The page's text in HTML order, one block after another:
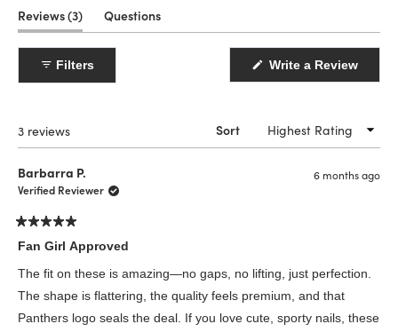
Reviews 3 (tab
expanded)
Questions
(tab
Filters Write a Review
3 reviews Sort
Barbarra P.
Verified Reviewer
6 months ago
Rated
5
of
5
stars
Fan Girl Approved
The fit on these is amazing—no gaps, no lifting, just perfection.
The shape is flattering, the quality feels premium, and that
Panthers logo seals the deal. If you love cute, sporty nails, these
Loading...